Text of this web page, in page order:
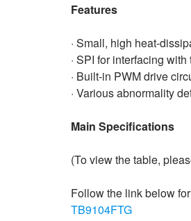
Features
· Small, high heat-
· SPI for interfacing
· Built-in PWM drive
· Various abnormality
Main Specifications
(To view the table,
Follow the link below
TB9104FTG